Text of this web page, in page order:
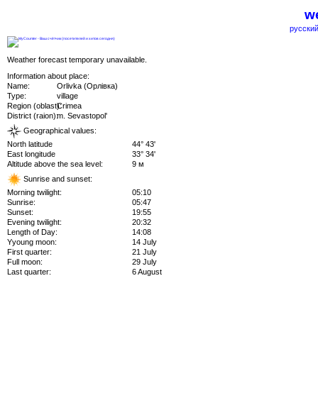
Weather forecast temporary unavailable.
Information about place:
Name:
Orlivka (Орлівка)
Type:
village
Region (oblast):Crimea
District (raion):m. Sevastopol'
Geographical values:
North latitude
44° 43'
East longitude
33° 34'
Altitude above the sea level:
9 м
Sunrise and sunset:
Morning twilight:
05:10
Sunrise:
05:47
Sunset:
19:55
Evening twilight:
20:32
Length of Day:
14:08
Yyoung moon:
14 July
First quarter:
21 July
Full moon:
29 July
Last quarter:
6 August